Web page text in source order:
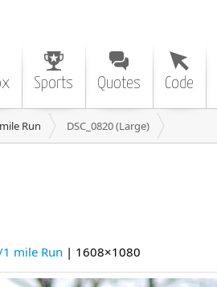
Sports Quotes Code
Run DSC_0820 (Large)
1 mile Run | 1608×1080